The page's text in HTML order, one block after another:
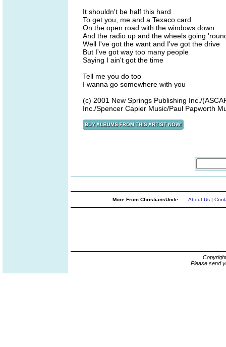
It shouldn't be half this hard
To get you, me and a Texaco card
On the open road with the windows down
And the radio up and the wheels going
Well I've got the want and I've got the drive
But I've got way too many people
Saying I ain't got the time
Tell me you do too
I wanna go somewhere with you
(c) 2001 New Springs Publishing Inc./
Inc./Spencer Capier Music/Paul Papworth
More From ChristiansUnite... About Us |
Please send